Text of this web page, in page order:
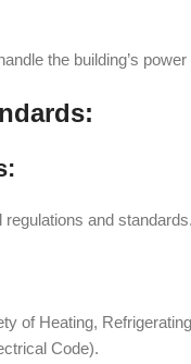
the building’s
and standards.
of Heating,
Code).